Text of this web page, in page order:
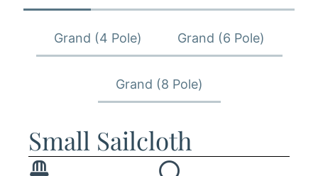
Grand (4 Pole) Grand (6 Pole)
Grand (8 Pole)
Small Sailcloth